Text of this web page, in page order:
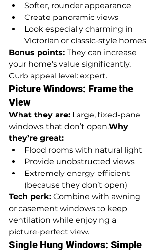
Softer, rounder appearance
Create panoramic views
Look especially charming in
Victorian or classic-style homes
Bonus points: They can increase
your home's value significantly.
Curb appeal level: expert.
Picture Windows: Frame the
View
What they are: Large, fixed-pane
windows that don’t open.Why
they’re great:
Flood rooms with natural light
Provide unobstructed views
Extremely energy-efficient
(because they don’t open)
Tech perk: Combine with awning
or casement windows to keep
ventilation while enjoying a
picture-perfect view.
Single Hung Windows: Simple